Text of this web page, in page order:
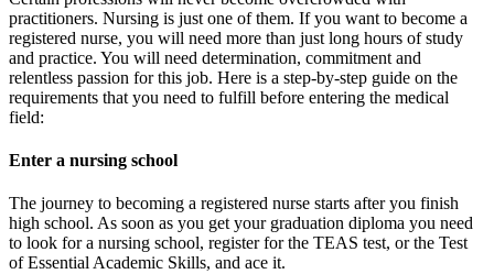
practitioners. Nursing is just one of them. If you want to become a
registered nurse, you will need more than just long hours of study
and practice. You will need determination, commitment and
relentless passion for this job. Here is a step-by-step guide on the
requirements that you need to fulfill before entering the medical
field:
Enter a nursing school
The journey to becoming a registered nurse starts after you finish
high school. As soon as you get your graduation diploma you need
to look for a nursing school, register for the TEAS test, or the Test
of Essential Academic Skills, and ace it.